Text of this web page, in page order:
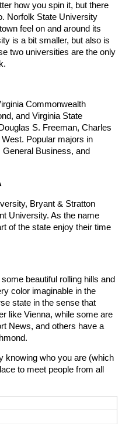
how you spin it, but there
Norfolk State University
feel on and around its
is a bit smaller, but also is
two universities are the only
Commonwealth
and Virginia State
S. Freeman, Charles
Popular majors in
Business, and
Bryant & Stratton
University. As the name
of the state enjoy their time
beautiful rolling hills and
color imaginable in the
state in the sense that
like Vienna, while some are
News, and others have a
knowing who you are (which
to meet people from all